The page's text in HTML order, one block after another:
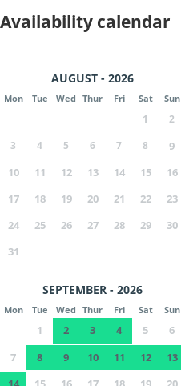
Availability calendar
AUGUST - 2026
Mon Tue Wed Thur Fri Sat Sun
1
2
3
4 5 6 7 8
9
10
11 12 13 14 15
16
17
18 19 20 21 22
23
24
25 26 27 28 29
30
31
SEPTEMBER - 2026
Mon Tue Wed Thur Fri Sat Sun
1 2 3 4 5
6
7
8 9 10 11 12
13